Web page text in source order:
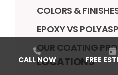
COLORS &
EPOXY VS
OUR COATING
LOCATIONS
CALL NOW FREE